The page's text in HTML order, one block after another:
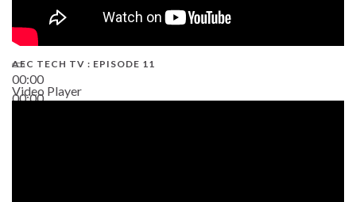
00:00
00:00
AEC TECH TV : EPISODE 11
Video Player